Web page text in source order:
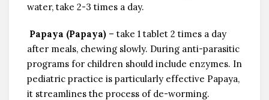
water, take 2-3 times a day.
Papaya (Papaya) – take 1 tablet 2 times a day
after meals, chewing slowly. During anti-parasitic
programs for children should include enzymes. In
pediatric practice is particularly effective Papaya,
it streamlines the process of de-worming.